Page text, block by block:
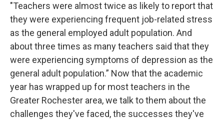
"Teachers were almost twice as likely to report that
they were experiencing frequent job-related stress
as the general employed adult population. And
about three times as many teachers said that they
were experiencing symptoms of depression as the
general adult population.” Now that the academic
year has wrapped up for most teachers in the
Greater Rochester area, we talk to them about the
challenges they've faced, the successes they've